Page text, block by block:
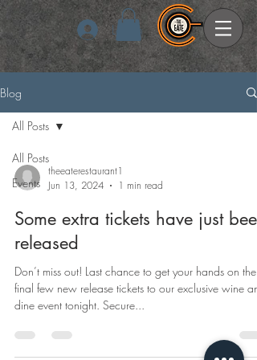
Log In
Blog
All Posts
Events
All Posts
theeaterestaurant1
Jun 13, 2024
1 min read
Some extra tickets have just been
released
Don’t miss out! Last chance to get your hands on the
final few new release tickets to our exclusive wine
dine event tonight. Secure...